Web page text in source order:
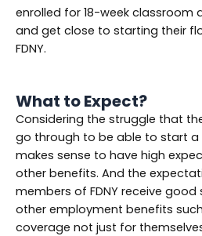
enrolled for 18-week classroom
and get close to starting their
FDNY.
What to Expect?
Considering the struggle that
go through to be able to start a
makes sense to have high
other benefits. And the
members of FDNY receive
other employment benefits
coverage not just for